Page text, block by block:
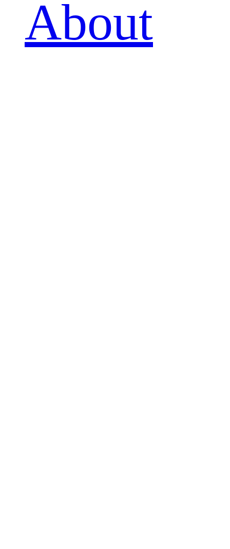
About